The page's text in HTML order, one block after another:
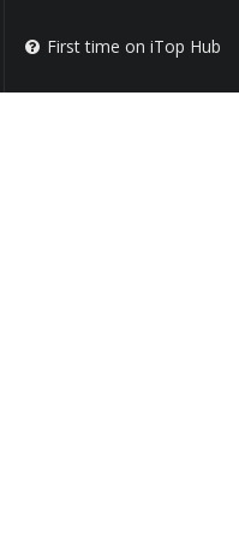
First time on iTop Hub